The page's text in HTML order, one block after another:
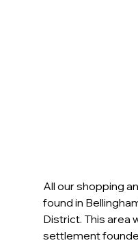
All our shopping
found in
District. This area
settlement